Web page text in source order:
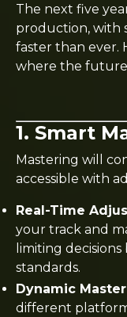
The next five
production, with
faster than ever.
where the future
1. Smart
Mastering will
accessible with
Real-Time
your track and
limiting
standards.
Dynamic
different